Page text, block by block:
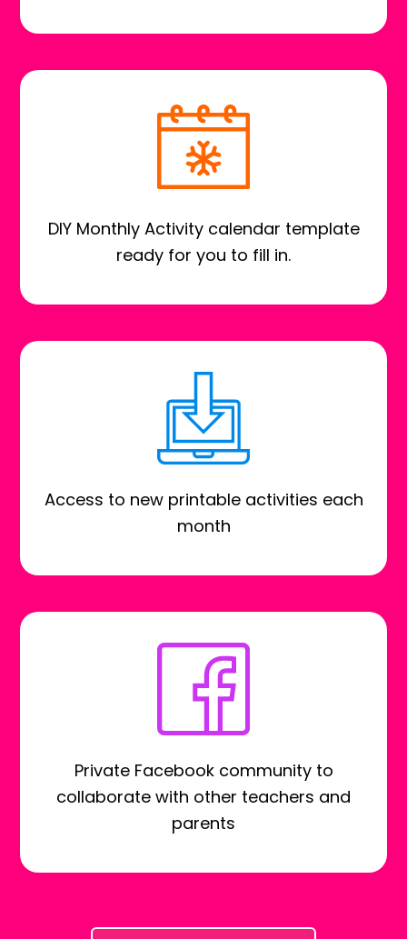
DIY Monthly Activity calendar template
ready for you to fill in.
Access to new printable activities each
month
Private Facebook community to
collaborate with other teachers and
parents